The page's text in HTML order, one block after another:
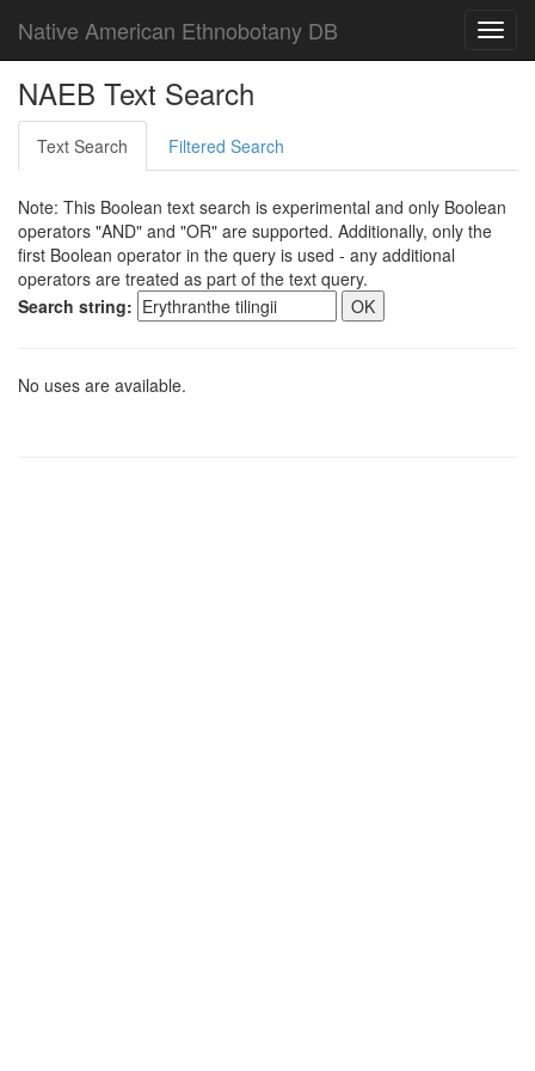
Native American Ethnobotany DB
NAEB Text Search
Text Search Filtered Search
Note: This Boolean text search is experimental and only Boolean
operators "AND" and "OR" are supported. Additionally, only the
first Boolean operator in the query is used - any additional
operators are treated as part of the text query.
Search string:
No uses are available.